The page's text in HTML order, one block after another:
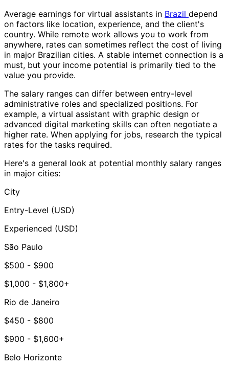
Average earnings for virtual assistants in Brazil depend
on factors like location, experience, and the client's
country. While remote work allows you to work from
anywhere, rates can sometimes reflect the cost of living
in major Brazilian cities. A stable internet connection is a
must, but your income potential is primarily tied to the
value you provide.
The salary ranges can differ between entry-level
administrative roles and specialized positions. For
example, a virtual assistant with graphic design or
advanced digital marketing skills can often negotiate a
higher rate. When applying for jobs, research the typical
rates for the tasks required.
Here's a general look at potential monthly salary ranges
in major cities:
City
Entry-Level (USD)
Experienced (USD)
São Paulo
$500 - $900
$1,000 - $1,800+
Rio de Janeiro
$450 - $800
$900 - $1,600+
Belo Horizonte